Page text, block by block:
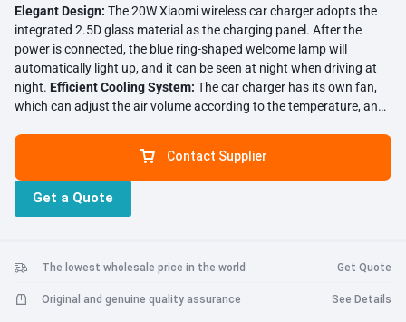
Elegant Design: The 20W Xiaomi wireless car charger adopts the
integrated 2.5D glass material as the charging panel. After the
power is connected, the blue ring-shaped welcome lamp will
automatically light up, and it can be seen at night when driving at
night. Efficient Cooling System: The car charger has its own fan,
which can adjust the air volume according to the temperature, and
charging. When charging at high power, the charging time can be
81.5mm Clamp Arm:The wireless car charger arm
can be opened up to 81.5mm, which can be easily put into the Mi9,
and is suitable for most mobile phones that support wireless
charging on the market, even Apple iPhone XS Max.
the phone is put in. It has a multi-angle free adjustment to fix the
phone according to your habits.
Contact Supplier
Get a Quote
The lowest wholesale price in the world Get Quote
Original and genuine quality assurance See Details